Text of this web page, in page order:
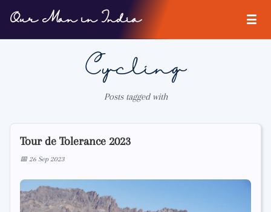
Our Man in India
Cycling
Posts tagged with
Tour de Tolerance 2023
📅 26 Sep 2023